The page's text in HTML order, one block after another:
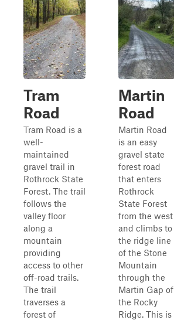
Tram
Road
Tram Road is a
well-
maintained
gravel trail in
Rothrock State
Forest. The trail
follows the
valley floor
along a
mountain
providing
access to other
off-road trails.
The trail
traverses a
forest of
Martin
Road
Martin Road
is an easy
gravel state
forest road
that enters
Rothrock
State Forest
from the west
and climbs to
the ridge line
of the Stone
Mountain
through the
Martin Gap of
the Rocky
Ridge. This is